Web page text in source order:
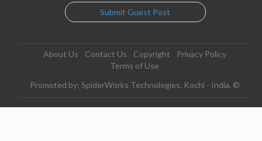
Submit Guest Post
About Us Contact Us Copyright
Privacy Policy
Terms of Use
Promoted by: SpiderWorks Technologies, Kochi - India. ©